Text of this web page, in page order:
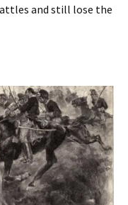
and still lose the